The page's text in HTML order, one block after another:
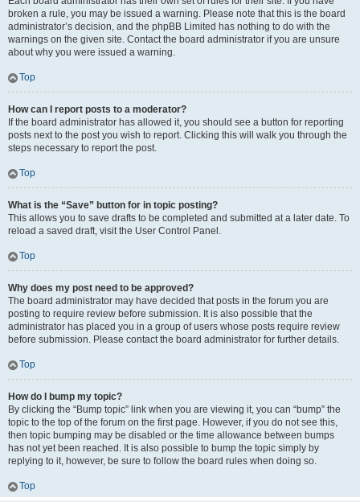
broken a rule, you may be issued a warning. Please note that this is the board
administrator’s decision, and the phpBB Limited has nothing to do with the
warnings on the given site. Contact the board administrator if you are unsure
about why you were issued a warning.
Top
How can I report posts to a moderator?
If the board administrator has allowed it, you should see a button for reporting
posts next to the post you wish to report. Clicking this will walk you through the
steps necessary to report the post.
Top
What is the “Save” button for in topic posting?
This allows you to save drafts to be completed and submitted at a later date. To
reload a saved draft, visit the User Control Panel.
Top
Why does my post need to be approved?
The board administrator may have decided that posts in the forum you are
posting to require review before submission. It is also possible that the
administrator has placed you in a group of users whose posts require review
before submission. Please contact the board administrator for further details.
Top
How do I bump my topic?
By clicking the “Bump topic” link when you are viewing it, you can “bump” the
topic to the top of the forum on the first page. However, if you do not see this,
then topic bumping may be disabled or the time allowance between bumps
has not yet been reached. It is also possible to bump the topic simply by
replying to it, however, be sure to follow the board rules when doing so.
Top